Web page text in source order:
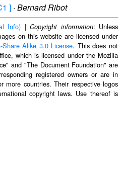
] · Bernard Ribot
Info) |Copyright information: Unless
on this website are licensed under
Alike 3.0 License. This does not
which is licensed under the Mozilla
and "The Document Foundation" are
registered owners or are in
more countries. Their respective logos
copyright laws. Use thereof is